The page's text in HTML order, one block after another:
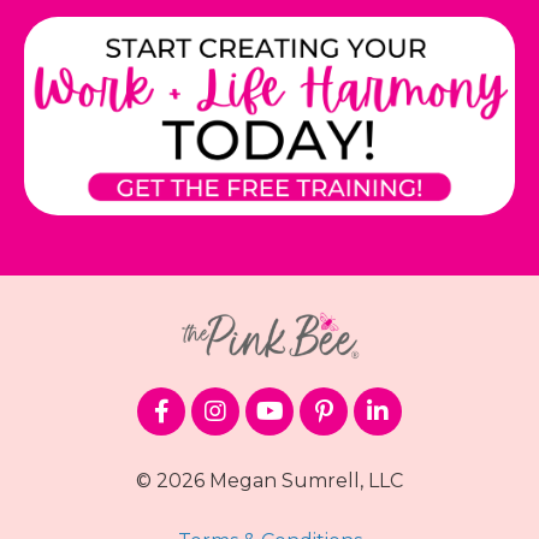
© 2026 Megan Sumrell, LLC